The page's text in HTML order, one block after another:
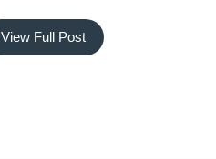
View Full Post